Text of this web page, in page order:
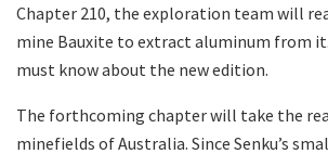
Chapter 210, the exploration team will
mine Bauxite to extract aluminum from
must know about the new edition.
The forthcoming chapter will take the
minefields of Australia. Since Senku’s